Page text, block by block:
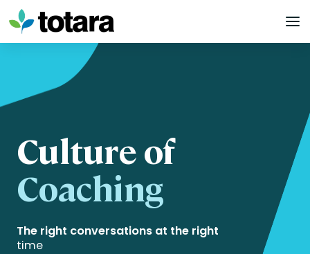
Skip
to
content
Culture of
Coaching
The right conversations at the right
time